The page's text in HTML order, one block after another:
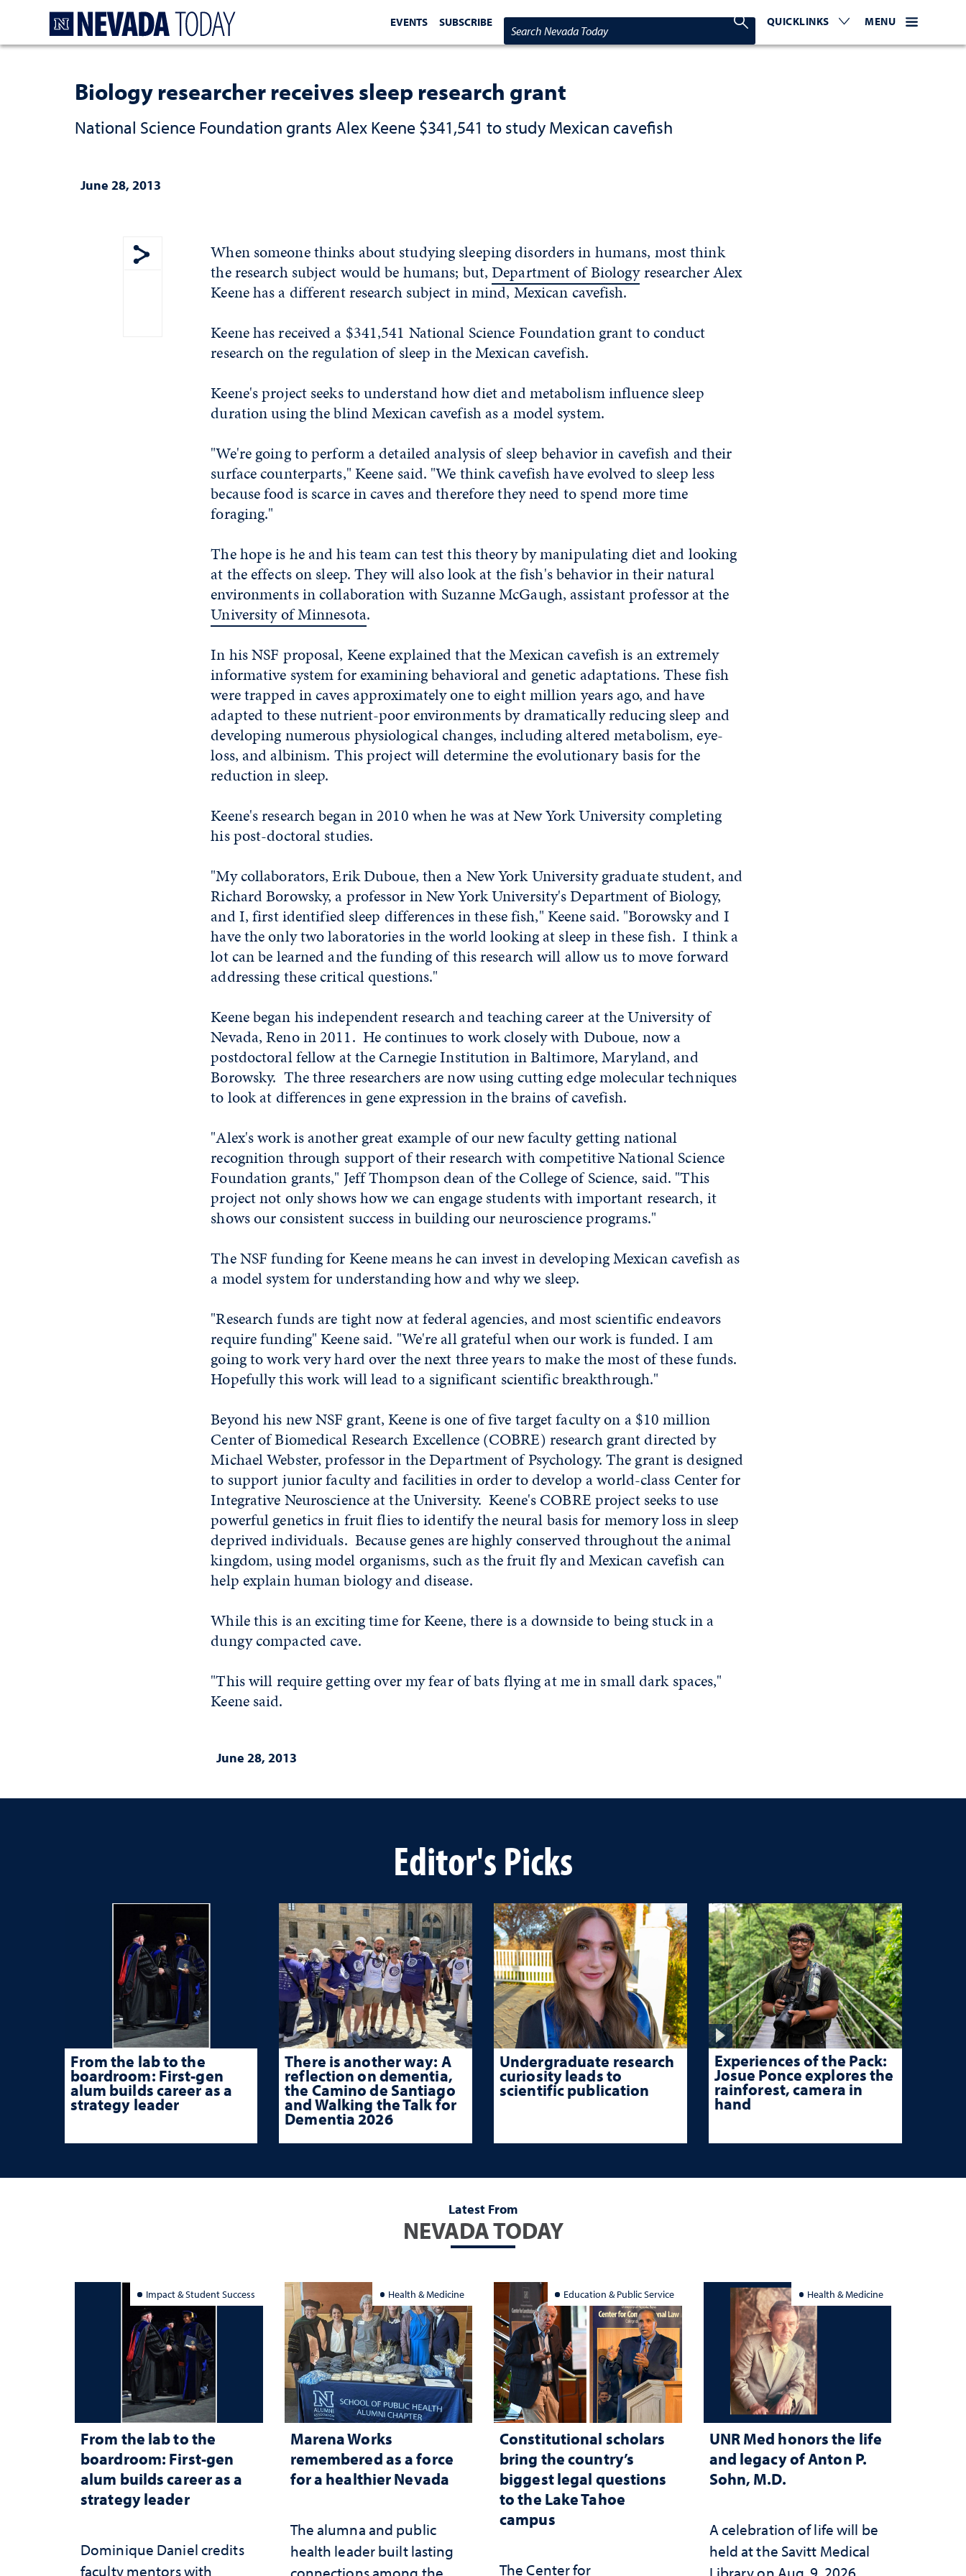
EVENTS SUBSCRIBE
Search Nevada Today
Search Nevada Today
QUICKLINKS EXPAND OR COLLAPSE
WEBSITE
MENU EXPAND
Biology researcher receives sleep research grant
National Science Foundation grants Alex Keene $341,541 to study Mexican cavefish
June 28, 2013
Show share menu
When someone thinks about studying sleeping disorders in humans, most think
the research subject would be humans; but,Department of Biologyresearcher Alex
Keene has a different research subject in mind, Mexican cavefish.
Keene has received a $341,541 National Science Foundation grant to conduct
research on the regulation of sleep in the Mexican cavefish.
Keene's project seeks to understand how diet and metabolism influence sleep
duration using the blind Mexican cavefish as a model system.
"We're going to perform a detailed analysis of sleep behavior in cavefish and their
surface counterparts," Keene said. "We think cavefish have evolved to sleep less
because food is scarce in caves and therefore they need to spend more time
foraging."
The hope is he and his team can test this theory by manipulating diet and looking
at the effects on sleep. They will also look at the fish's behavior in their natural
environments in collaboration with Suzanne McGaugh, assistant professor at the
University of Minnesota.
In his NSF proposal, Keene explained that the Mexican cavefish is an extremely
informative system for examining behavioral and genetic adaptations. These fish
were trapped in caves approximately one to eight million years ago, and have
adapted to these nutrient-poor environments by dramatically reducing sleep and
developing numerous physiological changes, including altered metabolism, eye-
loss, and albinism. This project will determine the evolutionary basis for the
reduction in sleep.
Keene's research began in 2010 when he was at New York University completing
his post-doctoral studies.
"My collaborators, Erik Duboue, then a New York University graduate student, and
Richard Borowsky, a professor in New York University's Department of Biology,
and I, first identified sleep differences in these fish," Keene said. "Borowsky and I
have the only two laboratories in the world looking at sleep in these fish. I think a
lot can be learned and the funding of this research will allow us to move forward
addressing these critical questions."
Keene began his independent research and teaching career at the University of
Nevada, Reno in 2011. He continues to work closely with Duboue, now a
postdoctoral fellow at the Carnegie Institution in Baltimore, Maryland, and
Borowsky. The three researchers are now using cutting edge molecular techniques
to look at differences in gene expression in the brains of cavefish.
"Alex's work is another great example of our new faculty getting national
recognition through support of their research with competitive National Science
Foundation grants," Jeff Thompson dean of the College of Science, said. "This
project not only shows how we can engage students with important research, it
shows our consistent success in building our neuroscience programs."
The NSF funding for Keene means he can invest in developing Mexican cavefish as
a model system for understanding how and why we sleep.
"Research funds are tight now at federal agencies, and most scientific endeavors
require funding" Keene said. "We're all grateful when our work is funded. I am
going to work very hard over the next three years to make the most of these funds.
Hopefully this work will lead to a significant scientific breakthrough."
Beyond his new NSF grant, Keene is one of five target faculty on a $10 million
Center of Biomedical Research Excellence (COBRE) research grant directed by
Michael Webster, professor in the Department of Psychology. The grant is designed
to support junior faculty and facilities in order to develop a world-class Center for
Integrative Neuroscience at the University. Keene's COBRE project seeks to use
powerful genetics in fruit flies to identify the neural basis for memory loss in sleep
deprived individuals. Because genes are highly conserved throughout the animal
kingdom, using model organisms, such as the fruit fly and Mexican cavefish can
help explain human biology and disease.
While this is an exciting time for Keene, there is a downside to being stuck in a
dungy compacted cave.
"This will require getting over my fear of bats flying at me in small dark spaces,"
Keene said.
June 28, 2013
Editor's Picks
From the lab to the
boardroom: First-gen
alum builds career as a
strategy leader
There is another way: A
reflection on dementia,
the Camino de Santiago
and Walking the Talk for
Dementia 2026
Undergraduate research
curiosity leads to
scientific publication
Experiences of the Pack:
Josue Ponce explores the
rainforest, camera in
hand
Latest From
NEVADA TODAY
Impact & Student Success
From the lab to the
boardroom: First-gen
alum builds career as a
strategy leader
Dominique Daniel credits
faculty mentors with
Health & Medicine
Marena Works
remembered as a force
for a healthier Nevada
The alumna and public
health leader built lasting
connections among the
Education & Public Service
Constitutional scholars
bring the country’s
biggest legal questions
to the Lake Tahoe
campus
The Center for
Health & Medicine
UNR Med honors the life
and legacy of Anton P.
Sohn, M.D.
A celebration of life will be
held at the Savitt Medical
Library on Aug. 9, 2026